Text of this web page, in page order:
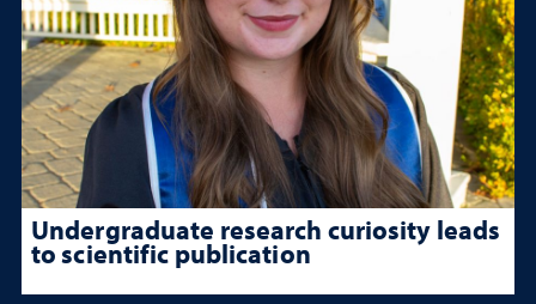
Undergraduate research curiosity leads
to scientific publication